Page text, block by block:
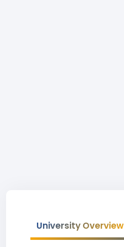
University Overview